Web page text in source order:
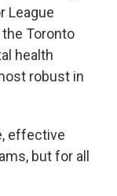
League
the Toronto
health
robust in
effective
but for all